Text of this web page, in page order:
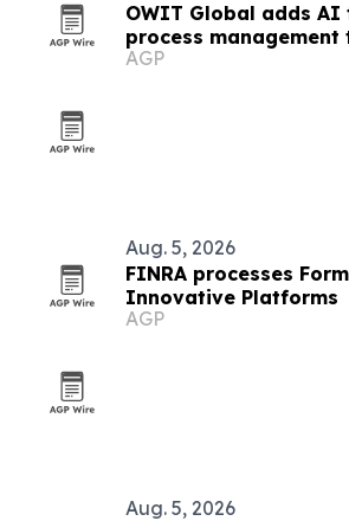
OWIT Global adds AI
process management
AGP
Aug. 5, 2026
FINRA processes
Innovative Platforms
AGP
Aug. 5, 2026